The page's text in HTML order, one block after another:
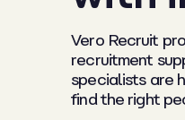
Vero Recruit
recruitment
specialists are
find the right